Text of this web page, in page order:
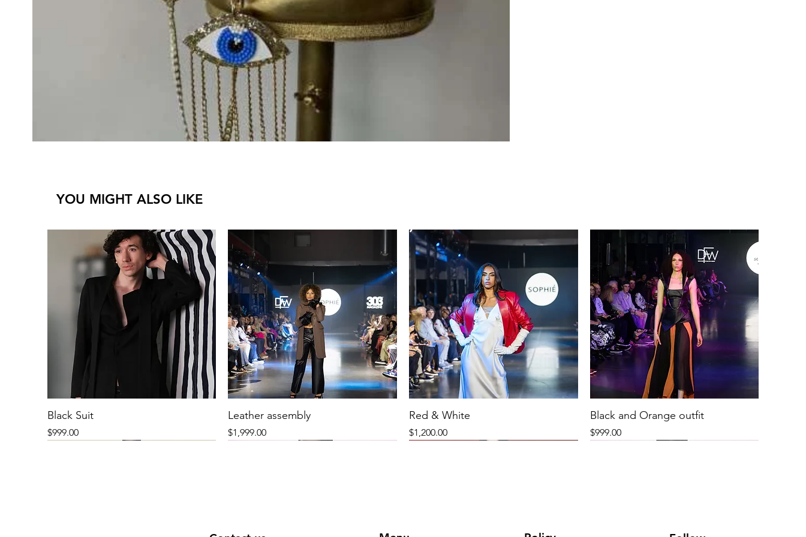
YOU MIGHT ALSO LIKE
Black Suit
Price
$999.00
Leather assembly
Price
$1,999.00
Red & White
Price
$1,200.00
Black and Orange outfit
Price
$999.00